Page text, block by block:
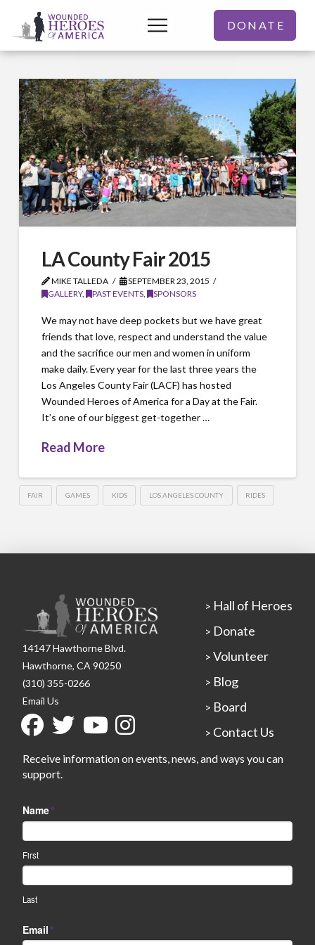
DONATE
LA County Fair 2015
MIKE TALLEDA
SEPTEMBER 23, 2015
GALLERY, PAST EVENTS , SPONSORS
We may not have deep pockets but we have great
friends that love, respect and understand the value
and the sacrifice our men and women in uniform
make daily. Every year for the last three years the
Los Angeles County Fair (LACF) has hosted
Wounded Heroes of America for a Day at the Fair.
It’s one of our biggest get-together …
Read More
FAIR GAMES KIDS LOS ANGELES COUNTY RIDES
14147 Hawthorne Blvd.
Hawthorne, CA 90250
(310) 355-0266
Email Us
> Hall of Heroes
> Donate
> Volunteer
> Blog
> Board
> Contact Us
Receive information on events, news, and ways you can
support.
Name*
First
Last
Email*